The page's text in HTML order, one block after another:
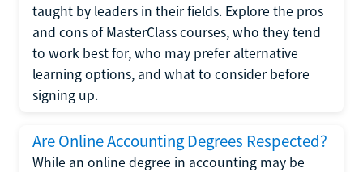
taught by leaders in their fields. Explore the pros
and cons of MasterClass courses, who they tend
to work best for, who may prefer alternative
learning options, and what to consider before
signing up.
Are Online Accounting Degrees Respected?
While an online degree in accounting may be